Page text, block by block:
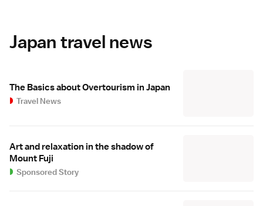
Japan travel news
The Basics about Overtourism in Japan
Travel News
Art and relaxation in the shadow of
Mount Fuji
Sponsored Story